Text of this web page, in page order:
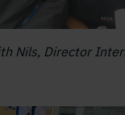
Nils, Director